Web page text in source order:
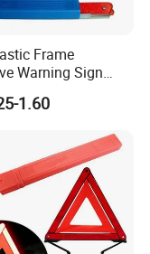
Frame
Warning Sign
Car Parking
1.60